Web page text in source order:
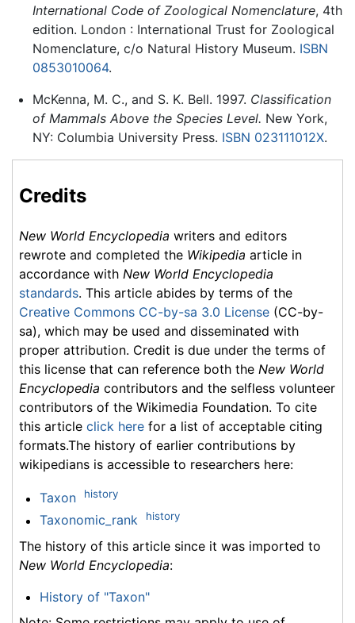
International Code of Zoological Nomenclature, 4th
edition. London : International Trust for Zoological
Nomenclature, c/o Natural History Museum. ISBN
0853010064.
McKenna, M. C., and S. K. Bell. 1997. Classification
of Mammals Above the Species Level. New York,
NY: Columbia University Press. ISBN 023111012X.
Credits
New World Encyclopedia writers and editors
rewrote and completed the Wikipedia article in
accordance with New World Encyclopedia
standards. This article abides by terms of the
Creative Commons CC-by-sa 3.0 License (CC-by-
sa), which may be used and disseminated with
proper attribution. Credit is due under the terms of
this license that can reference both the New World
Encyclopedia contributors and the selfless volunteer
contributors of the Wikimedia Foundation. To cite
this article click here for a list of acceptable citing
formats.The history of earlier contributions by
wikipedians is accessible to researchers here:
Taxon history
Taxonomic_rank history
The history of this article since it was imported to
New World Encyclopedia:
History of "Taxon"